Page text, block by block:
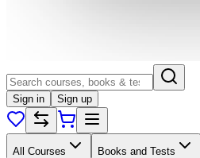
Sign in Sign up
All Courses Books and Tests